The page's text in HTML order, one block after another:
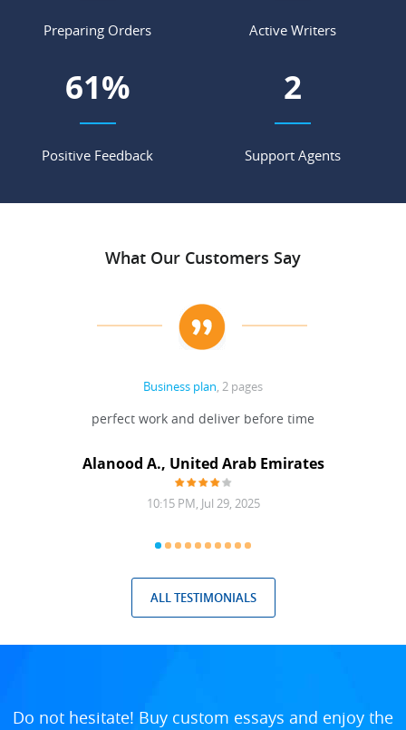
Preparing Orders Active Writers
71%
Positive Feedback
2
Support Agents
What Our Customers Say
Business plan, 2 pages
perfect work and deliver before time
Alanood A., United Arab Emirates
10:15 PM, Jul 29, 2025
ALL TESTIMONIALS
Do not hesitate! Buy custom essays and enjoy the